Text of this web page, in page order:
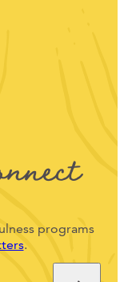
programs
.